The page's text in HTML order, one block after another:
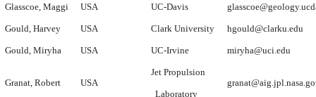
Glasscoe, Maggi USA UC-Davis
Gould, Harvey USA Clark University hgould@clarku.edu
Gould, Miryha USA UC-Irvine miryha@uci.edu
Granat, Robert USA
Jet Propulsion
Laboratory